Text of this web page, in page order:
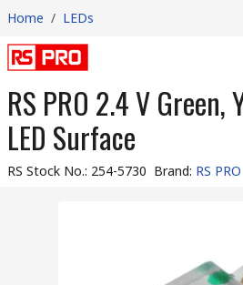
Home / LEDs
RS PRO 2.4 V Green,
LED Surface
RS Stock No.: 254-5730 Brand: RS PRO